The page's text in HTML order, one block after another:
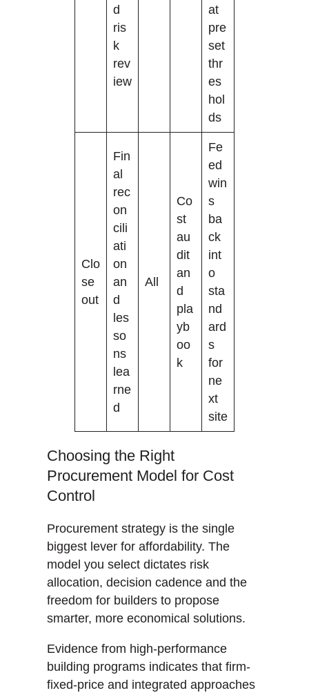
d
ris
k
rev
iew
at
pre
set
thr
es
hol
ds
Clo
se
out
Fin
al
rec
on
cili
ati
on
an
d
les
so
ns
lea
rne
d
All
Co
st
au
dit
an
d
pla
yb
oo
k
Fe
ed
win
s
ba
ck
int
o
sta
nd
ard
s
for
ne
xt
site
Choosing the Right
Procurement Model for Cost
Control
Procurement strategy is the single
biggest lever for affordability. The
model you select dictates risk
allocation, decision cadence and the
freedom for builders to propose
smarter, more economical solutions.
Evidence from high-performance
building programs indicates that firm-
fixed-price and integrated approaches